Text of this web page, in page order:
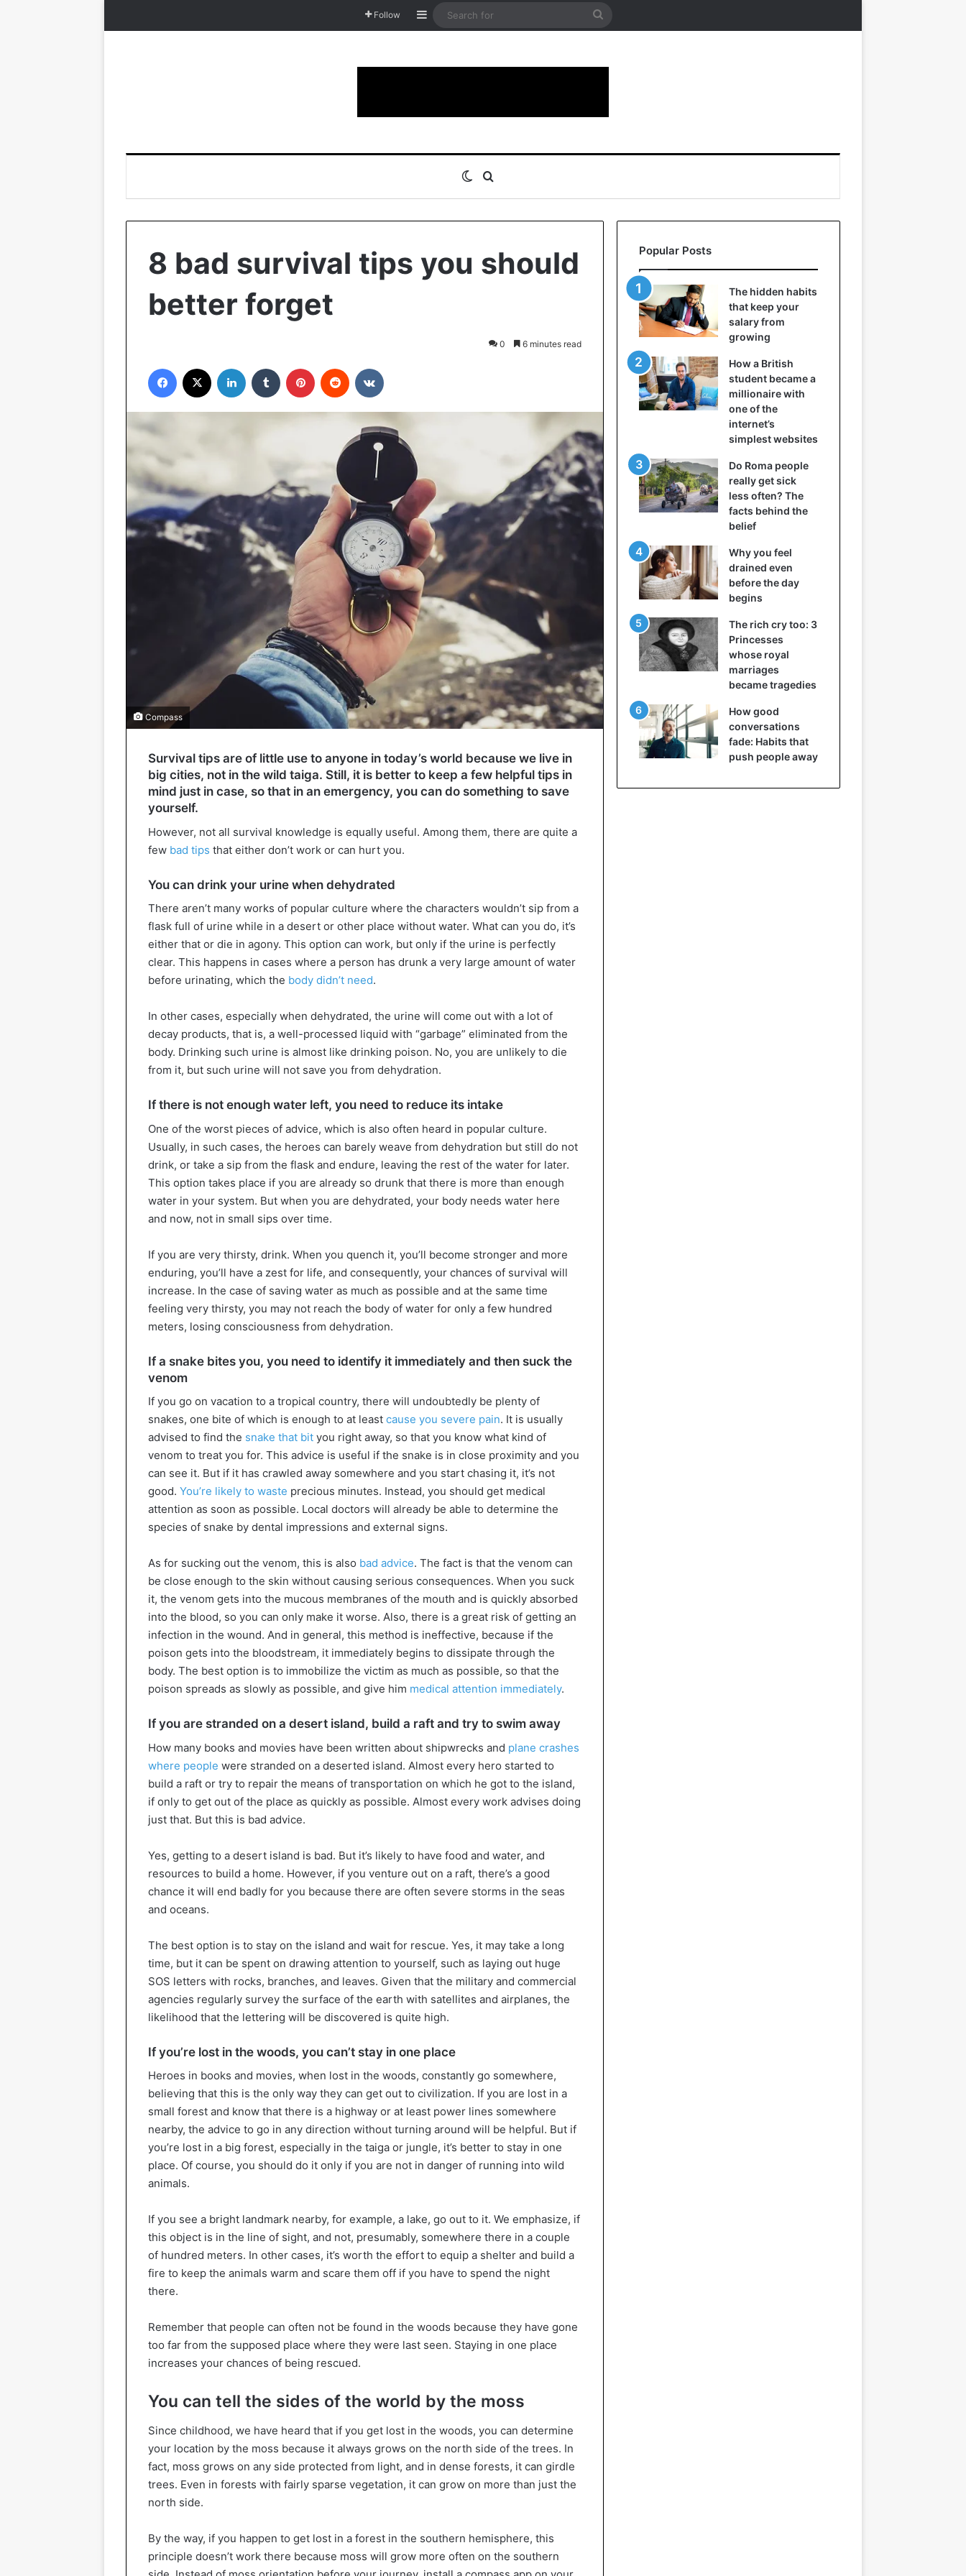
Follow Sidebar
Search
Switch skin
8 bad survival tips you should
better forget
0 6 minutes read
Facebook LinkedIn Tumblr Pinterest Reddit
Compass
Survival tips are of little use to anyone in today’s world because we live in
big cities, not in the wild taiga. Still, it is better to keep a few helpful tips in
mind just in case, so that in an emergency, you can do something to save
yourself.
However, not all survival knowledge is equally useful. Among them, there are quite a
few bad tips that either don’t work or can hurt you.
You can drink your urine when dehydrated
There aren’t many works of popular culture where the characters wouldn’t sip from a
flask full of urine while in a desert or other place without water. What can you do, it’s
either that or die in agony. This option can work, but only if the urine is perfectly
clear. This happens in cases where a person has drunk a very large amount of water
before urinating, which the body didn’t need.
In other cases, especially when dehydrated, the urine will come out with a lot of
decay products, that is, a well-processed liquid with “garbage” eliminated from the
body. Drinking such urine is almost like drinking poison. No, you are unlikely to die
from it, but such urine will not save you from dehydration.
If there is not enough water left, you need to reduce its intake
One of the worst pieces of advice, which is also often heard in popular culture.
Usually, in such cases, the heroes can barely weave from dehydration but still do not
drink, or take a sip from the flask and endure, leaving the rest of the water for later.
This option takes place if you are already so drunk that there is more than enough
water in your system. But when you are dehydrated, your body needs water here
and now, not in small sips over time.
If you are very thirsty, drink. When you quench it, you’ll become stronger and more
enduring, you’ll have a zest for life, and consequently, your chances of survival will
increase. In the case of saving water as much as possible and at the same time
feeling very thirsty, you may not reach the body of water for only a few hundred
meters, losing consciousness from dehydration.
If a snake bites you, you need to identify it immediately and then suck the
venom
If you go on vacation to a tropical country, there will undoubtedly be plenty of
snakes, one bite of which is enough to at least cause you severe pain. It is usually
advised to find the snake that bit you right away, so that you know what kind of
venom to treat you for. This advice is useful if the snake is in close proximity and you
can see it. But if it has crawled away somewhere and you start chasing it, it’s not
good. You’re likely to waste precious minutes. Instead, you should get medical
attention as soon as possible. Local doctors will already be able to determine the
species of snake by dental impressions and external signs.
As for sucking out the venom, this is also bad advice. The fact is that the venom can
be close enough to the skin without causing serious consequences. When you suck
it, the venom gets into the mucous membranes of the mouth and is quickly absorbed
into the blood, so you can only make it worse. Also, there is a great risk of getting an
infection in the wound. And in general, this method is ineffective, because if the
poison gets into the bloodstream, it immediately begins to dissipate through the
body. The best option is to immobilize the victim as much as possible, so that the
poison spreads as slowly as possible, and give him medical attention immediately.
If you are stranded on a desert island, build a raft and try to swim away
How many books and movies have been written about shipwrecks and plane crashes
where people were stranded on a deserted island. Almost every hero started to
build a raft or try to repair the means of transportation on which he got to the island,
if only to get out of the place as quickly as possible. Almost every work advises doing
just that. But this is bad advice.
Yes, getting to a desert island is bad. But it’s likely to have food and water, and
resources to build a home. However, if you venture out on a raft, there’s a good
chance it will end badly for you because there are often severe storms in the seas
and oceans.
The best option is to stay on the island and wait for rescue. Yes, it may take a long
time, but it can be spent on drawing attention to yourself, such as laying out huge
SOS letters with rocks, branches, and leaves. Given that the military and commercial
agencies regularly survey the surface of the earth with satellites and airplanes, the
likelihood that the lettering will be discovered is quite high.
If you’re lost in the woods, you can’t stay in one place
Heroes in books and movies, when lost in the woods, constantly go somewhere,
believing that this is the only way they can get out to civilization. If you are lost in a
small forest and know that there is a highway or at least power lines somewhere
nearby, the advice to go in any direction without turning around will be helpful. But if
you’re lost in a big forest, especially in the taiga or jungle, it’s better to stay in one
place. Of course, you should do it only if you are not in danger of running into wild
animals.
If you see a bright landmark nearby, for example, a lake, go out to it. We emphasize, if
this object is in the line of sight, and not, presumably, somewhere there in a couple
of hundred meters. In other cases, it’s worth the effort to equip a shelter and build a
fire to keep the animals warm and scare them off if you have to spend the night
there.
Remember that people can often not be found in the woods because they have gone
too far from the supposed place where they were last seen. Staying in one place
increases your chances of being rescued.
You can tell the sides of the world by the moss
Since childhood, we have heard that if you get lost in the woods, you can determine
your location by the moss because it always grows on the north side of the trees. In
fact, moss grows on any side protected from light, and in dense forests, it can girdle
trees. Even in forests with fairly sparse vegetation, it can grow on more than just the
north side.
By the way, if you happen to get lost in a forest in the southern hemisphere, this
principle doesn’t work there because moss will grow more often on the southern
Popular Posts
The hidden habits
that keep your
salary from
growing
How a British
student became a
millionaire with
one of the
internet’s
simplest websites
Do Roma people
really get sick
less often? The
facts behind the
belief
Why you feel
drained even
before the day
begins
The rich cry too: 3
Princesses
whose royal
marriages
became tragedies
How good
conversations
fade: Habits that
push people away